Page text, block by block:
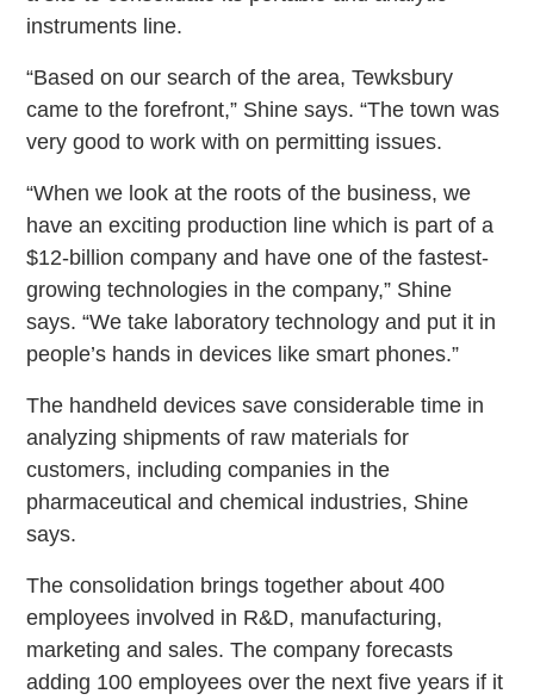
instruments line.
“Based on our search of the area, Tewksbury
came to the forefront,” Shine says. “The town was
very good to work with on permitting issues.
“When we look at the roots of the business, we
have an exciting production line which is part of a
$12-billion company and have one of the fastest-
growing technologies in the company,” Shine
says. “We take laboratory technology and put it in
people’s hands in devices like smart phones.”
The handheld devices save considerable time in
analyzing shipments of raw materials for
customers, including companies in the
pharmaceutical and chemical industries, Shine
says.
The consolidation brings together about 400
employees involved in R&D, manufacturing,
marketing and sales. The company forecasts
adding 100 employees over the next five years if it